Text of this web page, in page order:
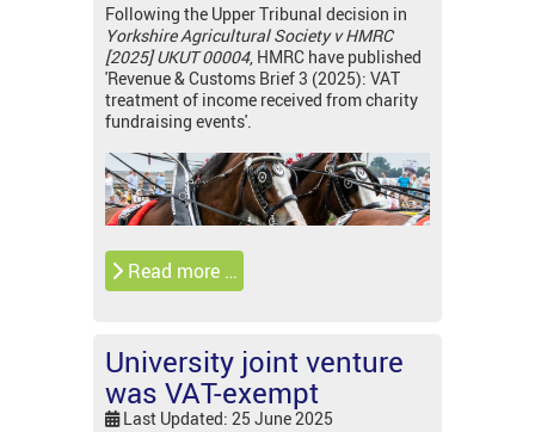
Following the Upper Tribunal decision in
Yorkshire Agricultural Society v HMRC
[2025] UKUT 00004, HMRC have published
'Revenue & Customs Brief 3 (2025): VAT
treatment of income received from charity
fundraising events'.
Read more …
University joint venture
was VAT-exempt
Last Updated: 25 June 2025